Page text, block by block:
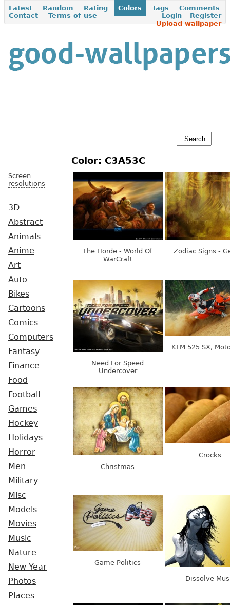
Latest Random Rating Colors Tags
Comments
Contact
Terms of use Register
Login
Upload wallpaper
Screen
resolutions
3D
Abstract
Animals
Anime
Art
Auto
Bikes
Cartoons
Comics
Computers
Fantasy
Finance
Food
Football
Games
Hockey
Holidays
Horror
Men
Military
Misc
Models
Movies
Music
Nature
New Year
Photos
Places
Color: C3A53C
The Horde - World Of
WarCraft
Zodiac Signs -
Need For Speed
Undercover
KTM 525 SX,
Christmas
Crocks
Game Politics
Dissolve